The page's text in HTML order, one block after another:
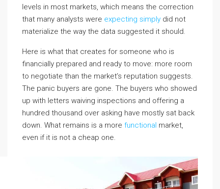
levels in most markets, which means the correction
that many analysts were expecting simply did not
materialize the way the data suggested it should.
Here is what that creates for someone who is
financially prepared and ready to move: more room
to negotiate than the market’s reputation suggests.
The panic buyers are gone. The buyers who showed
up with letters waiving inspections and offering a
hundred thousand over asking have mostly sat back
down. What remains is a more functional market,
even if it is not a cheap one.